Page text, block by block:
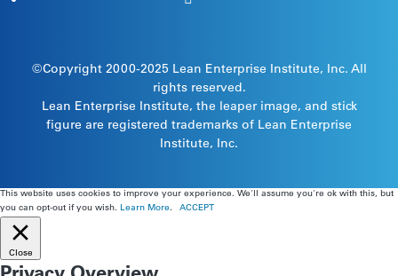
©Copyright 2000-2025 Lean Enterprise Institute, Inc. All
rights reserved.
Lean Enterprise Institute, the leaper image, and stick
figure are registered trademarks of Lean Enterprise
Institute, Inc.
This website uses cookies to improve your experience. We'll assume you're ok with this, but
you can opt-out if you wish. Learn More. ACCEPT
Close